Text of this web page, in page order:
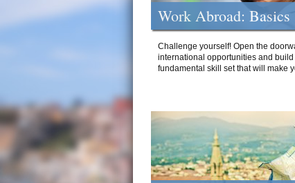
Work Abroad: Basics
Challenge yourself! Open the
international opportunities and build
fundamental skill set that will make